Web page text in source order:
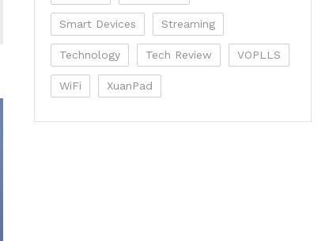
Smart Devices Streaming
Technology Tech Review VOPLLS
WiFi XuanPad